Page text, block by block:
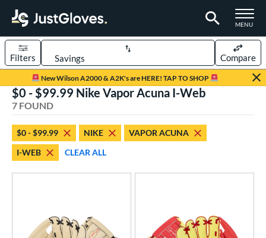
TOGGLE
MENU
Page Content Begins Here
New Wilson A2000 & A2K's are HERE! TAP TO SHOP
Sort Results
Filters Compare
7 matching results
Ball
6 matching results
matching results
$0 - $99.99 Nike Vapor Acuna I-Web
7 FOUND
$0 - $99.99 NIKE
VAPOR ACUNA
I-WEB
CLEAR ALL